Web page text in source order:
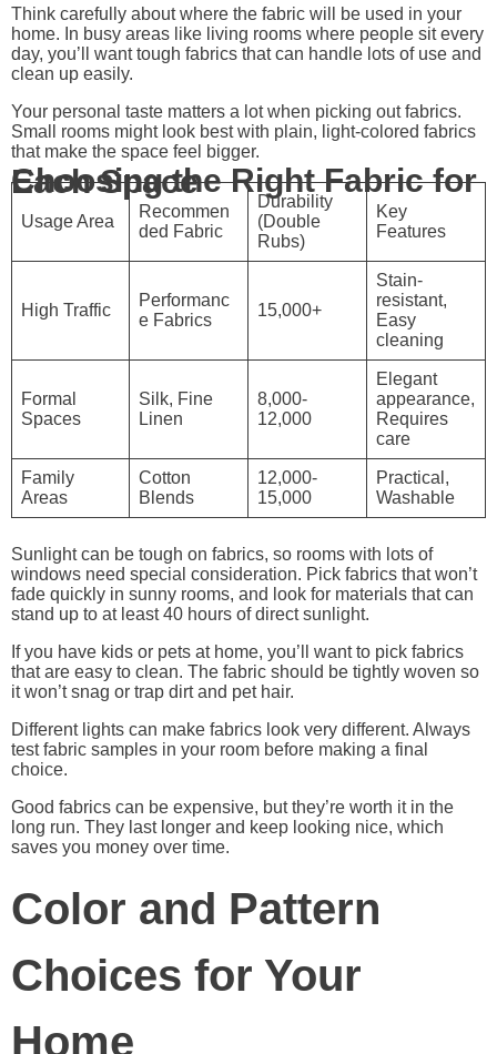
Think carefully about where the fabric will be used in your
home. In busy areas like living rooms where people sit every
day, you’ll want tough fabrics that can handle lots of use and
clean up easily.
Your personal taste matters a lot when picking out fabrics.
Small rooms might look best with plain, light-colored fabrics
that make the space feel bigger.
Choosing the Right Fabric for Each Space
Usage Area
Recommen
ded Fabric
Durability
(Double
Rubs)
Key
Features
High Traffic
Performanc
e Fabrics
15,000+
Stain-
resistant,
Easy
cleaning
Formal
Spaces
Silk, Fine
Linen
8,000-
12,000
Elegant
appearance,
Requires
care
Family
Areas
Cotton
Blends
12,000-
15,000
Practical,
Washable
Sunlight can be tough on fabrics, so rooms with lots of
windows need special consideration. Pick fabrics that won’t
fade quickly in sunny rooms, and look for materials that can
stand up to at least 40 hours of direct sunlight.
If you have kids or pets at home, you’ll want to pick fabrics
that are easy to clean. The fabric should be tightly woven so
it won’t snag or trap dirt and pet hair.
Different lights can make fabrics look very different. Always
test fabric samples in your room before making a final
choice.
Good fabrics can be expensive, but they’re worth it in the
long run. They last longer and keep looking nice, which
saves you money over time.
Color and Pattern
Choices for Your
Home